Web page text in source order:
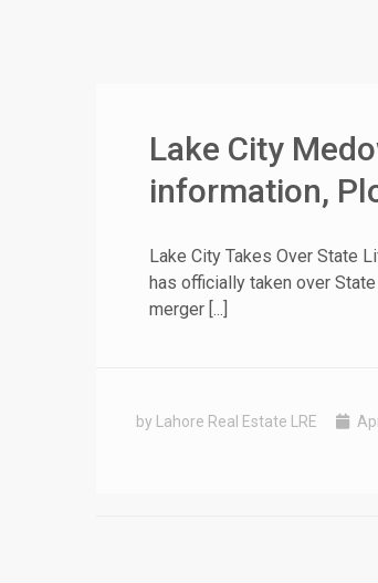
Lake City
information,
Lake City Takes Over State
has officially taken over
merger [...]
by Lahore Real Estate LRE